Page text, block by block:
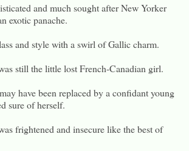
and much sought after New Yorker
exotic panache.
and style with a swirl of Gallic charm.
still the little lost French-Canadian girl.
have been replaced by a confidant young
sure of herself.
frightened and insecure like the best of